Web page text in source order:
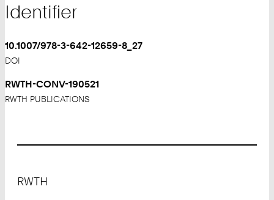
Identifier
10.1007/978-3-642-12659-8_27
DOI
RWTH-CONV-190521
RWTH PUBLICATIONS
RWTH